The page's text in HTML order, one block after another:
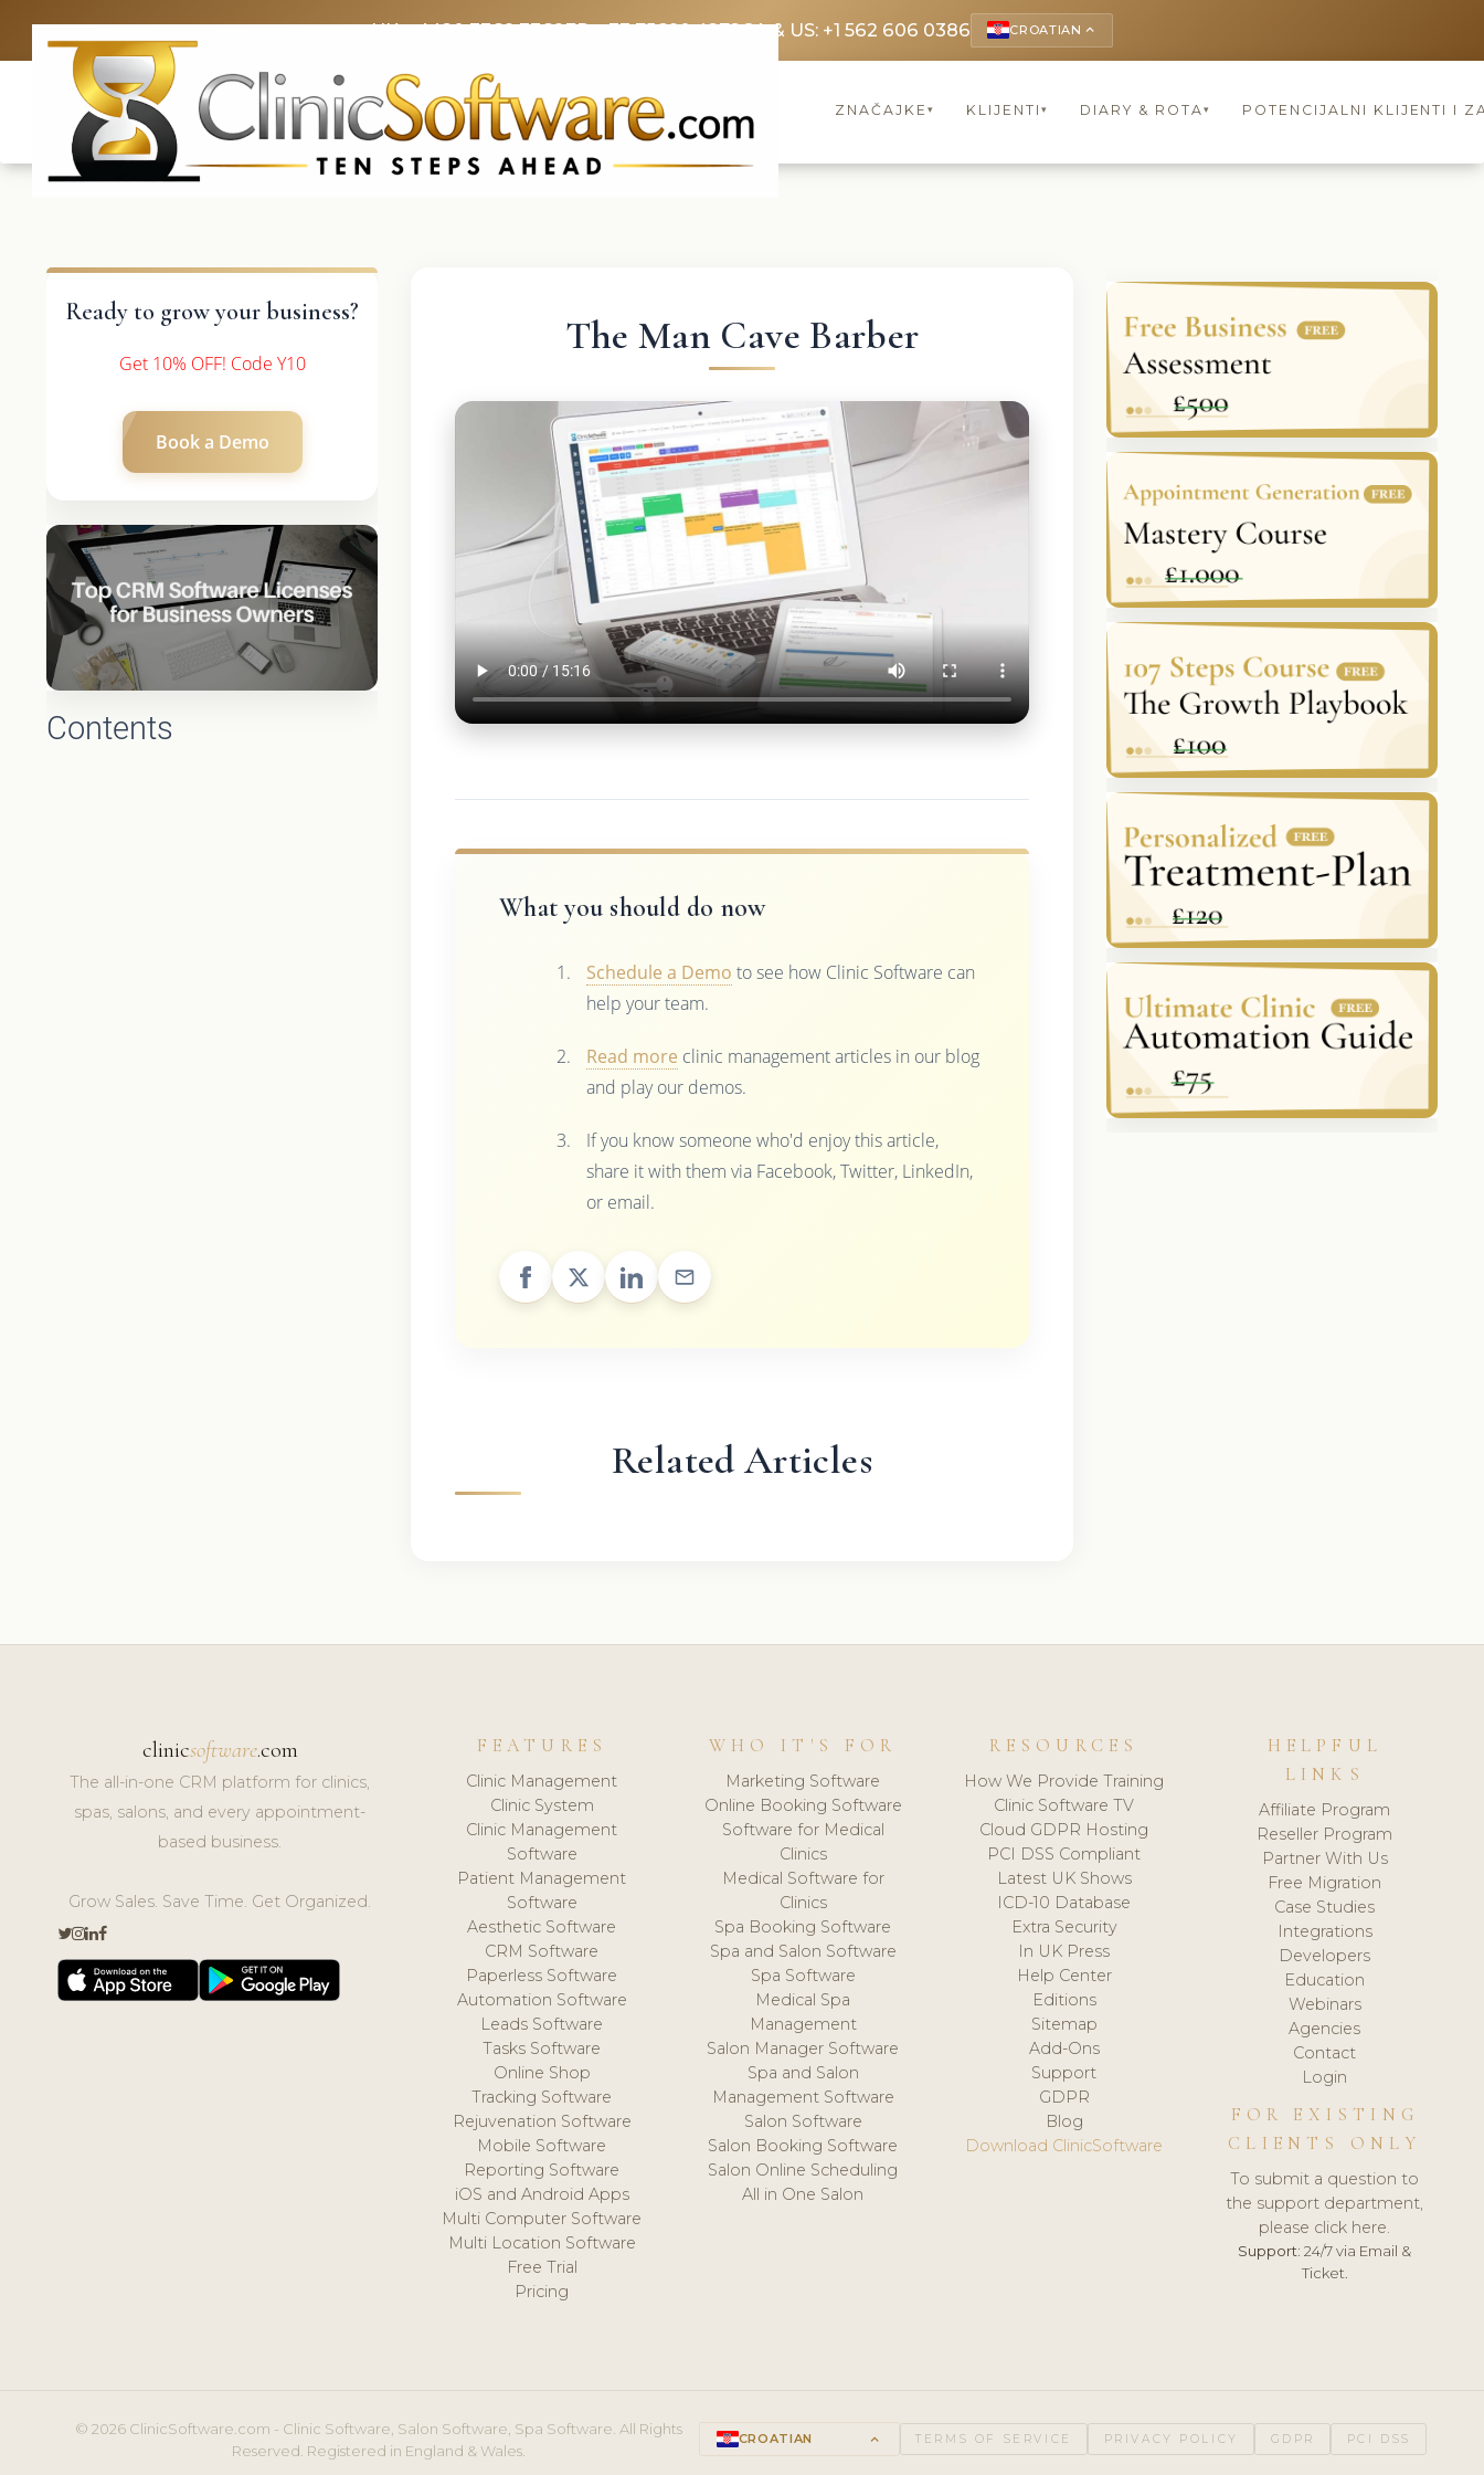
UK: +4420 3369 3369FR: +33 75690 4272CA & US: +1 562 606 0386 CROATIAN keyboard_arrow_up
ZNAČAJKE ▾ KLIJENTI ▾ DIARY & ROTA▾ POTENCIJALNI KLIJENTI I
Ready to grow your business?
Get 10% OFF! Code Y10
Book a Demo
Contents
The Man Cave Barber
What you should do now
Schedule a Demo to see how Clinic Software can
help your team.
Read more clinic management articles in our blog
and play our demos.
If you know someone who'd enjoy this article,
share it with them via Facebook, Twitter, LinkedIn,
or email.
Related Articles
clinicsoftware.com
The all-in-one CRM platform for clinics,
spas, salons, and every appointment-
based business.
Grow Sales. Save Time. Get Organized.
FEATURES
Clinic Management
Clinic System
Clinic Management
Software
Patient Management
Software
Aesthetic Software
CRM Software
Paperless Software
Automation Software
Leads Software
Tasks Software
Online Shop
Tracking Software
Rejuvenation Software
Mobile Software
Reporting Software
iOS and Android Apps
Multi Computer Software
Multi Location Software
Free Trial
Pricing
WHO IT'S FOR
Marketing Software
Online Booking Software
Software for Medical
Clinics
Medical Software for
Clinics
Spa Booking Software
Spa and Salon Software
Spa Software
Medical Spa
Management
Salon Manager Software
Spa and Salon
Management Software
Salon Software
Salon Booking Software
Salon Online Scheduling
All in One Salon
RESOURCES
How We Provide Training
Clinic Software TV
Cloud GDPR Hosting
PCI DSS Compliant
Latest UK Shows
ICD-10 Database
Extra Security
In UK Press
Help Center
Editions
Sitemap
Add-Ons
Support
GDPR
Blog
Download ClinicSoftware
HELPFUL
LINKS
Affiliate Program
Reseller Program
Partner With Us
Free Migration
Case Studies
Integrations
Developers
Education
Webinars
Agencies
Contact
Login
FOR EXISTING
CLIENTS ONLY
To submit a question to
the support department,
please click here.
Support: 24/7 via Email &
Ticket.
© 2026 ClinicSoftware.com - Clinic Software, Salon Software, Spa Software. All Rights
Reserved. Registered in England & Wales.
CROATIAN keyboard_arrow_up TERMS OF SERVICE PRIVACY POLICY GDPR PCI DSS